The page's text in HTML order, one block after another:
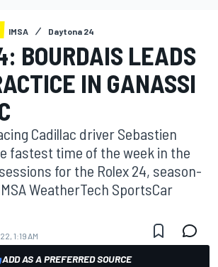
IMSA Daytona 24
BOURDAIS LEADS
IN GANASSI
Cadillac driver Sebastien
fastest time of the week in the
for the Rolex 24, season-
WeatherTech SportsCar
1:19 AM
ADD AS A PREFERRED SOURCE